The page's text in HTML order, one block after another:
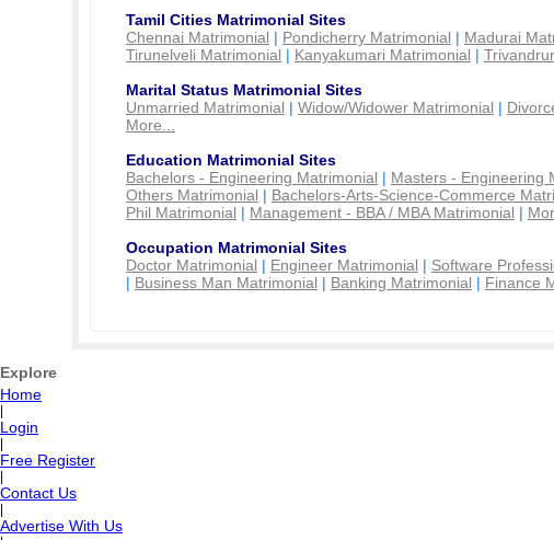
Tamil Cities Matrimonial Sites
Chennai Matrimonial | Pondicherry Matrimonial | Madurai
Tirunelveli Matrimonial | Kanyakumari Matrimonial |
Marital Status Matrimonial Sites
Unmarried Matrimonial | Widow/Widower Matrimonial |
More...
Education Matrimonial Sites
Bachelors - Engineering Matrimonial | Masters - Engineering
Others Matrimonial | Bachelors-Arts-Science-Commerce
Phil Matrimonial | Management - BBA / MBA Matrimonial |
Occupation Matrimonial Sites
Doctor Matrimonial | Engineer Matrimonial | Software
| Business Man Matrimonial | Banking Matrimonial | Finance
Explore
Home
Login
Free Register
Contact Us
Advertise With Us